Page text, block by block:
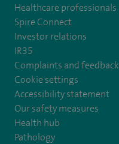
Healthcare professionals
Spire Connect
Investor relations
IR35
Complaints and feedback
Cookie settings
Accessibility statement
Our safety measures
Health hub
Pathology